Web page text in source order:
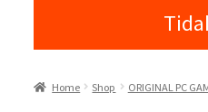
Home Shop ORIGINAL PC